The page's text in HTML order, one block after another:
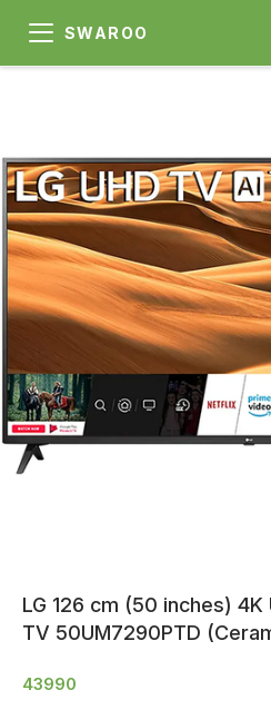
SWAROO
LG 126 cm (50 inches) 4K
TV 50UM7290PTD
43990